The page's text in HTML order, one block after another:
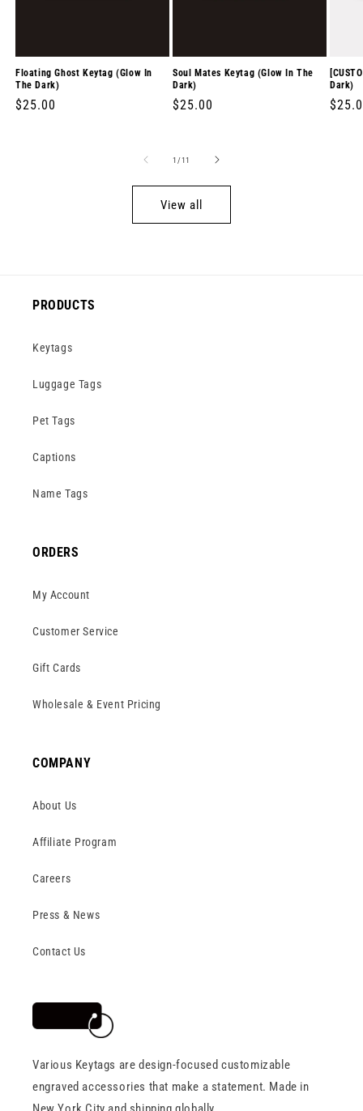
Floating Ghost Keytag (Glow In
The Dark)
Regular
$25.00
Soul Mates Keytag (Glow In The
Dark)
Regular
$25.00
Dark)
1 /of
11
View all
PRODUCTS
Keytags
Luggage Tags
Pet Tags
Captions
Name Tags
ORDERS
My Account
Customer Service
Gift Cards
Wholesale & Event Pricing
COMPANY
About Us
Affiliate Program
Careers
Press & News
Contact Us
Various Keytags are design-focused customizable
engraved accessories that make a statement. Made in